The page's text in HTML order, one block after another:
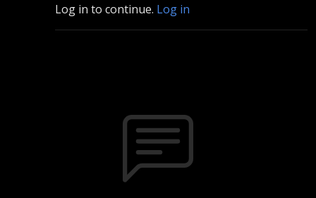
Log in to continue. Log in